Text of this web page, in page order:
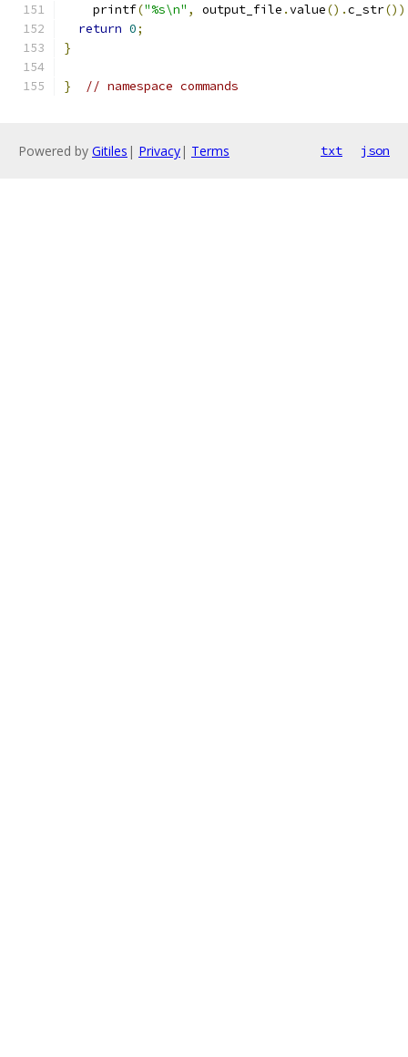
    printf
("%s\n" , output_file .value().c_str
return 0;
}
} // namespace commands
Powered by Gitiles | Privacy| Terms txt json